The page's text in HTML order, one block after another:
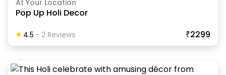
At Your Location
Pop Up Holi Decor
4.5 - 2ReviewS ₹2299